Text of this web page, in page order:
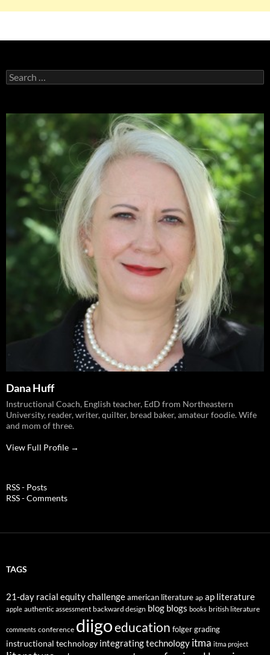
Search
for:
Dana Huff
Instructional Coach, English teacher, EdD from Northeastern
University, reader, writer, quilter, bread baker, amateur foodie. Wife
and mom of three.
View Full Profile →
RSS - Posts
RSS - Comments
TAGS
21-day racial equity challengeamerican literature ap ap literature
apple authentic assessment backward design blog blogs books british literature
comments conference diigoeducation folgergrading
instructional technology integrating technology itma itma project